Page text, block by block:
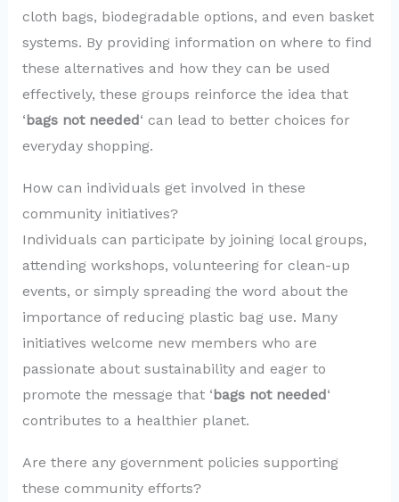
cloth bags, biodegradable options, and even basket
systems. By providing information on where to find
these alternatives and how they can be used
effectively, these groups reinforce the idea that
‘bags not needed‘ can lead to better choices for
everyday shopping.
How can individuals get involved in these
community initiatives?
Individuals can participate by joining local groups,
attending workshops, volunteering for clean-up
events, or simply spreading the word about the
importance of reducing plastic bag use. Many
initiatives welcome new members who are
passionate about sustainability and eager to
promote the message that ‘bags not needed‘
contributes to a healthier planet.
Are there any government policies supporting
these community efforts?